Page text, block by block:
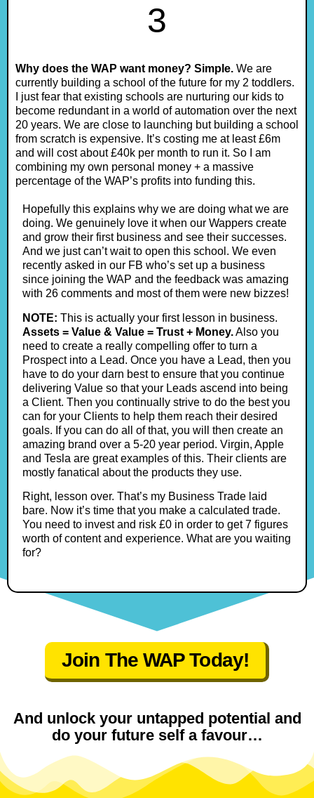
3
Why does the WAP want money? Simple. We are
currently building a school of the future for my 2 toddlers.
I just fear that existing schools are nurturing our kids to
become redundant in a world of automation over the next
20 years. We are close to launching but building a school
from scratch is expensive. It’s costing me at least £6m
and will cost about £40k per month to run it. So I am
combining my own personal money + a massive
percentage of the WAP’s profits into funding this.
Hopefully this explains why we are doing what we are
doing. We genuinely love it when our Wappers create
and grow their first business and see their successes.
And we just can’t wait to open this school. We even
recently asked in our FB who’s set up a business
since joining the WAP and the feedback was amazing
with 26 comments and most of them were new bizzes!
NOTE: This is actually your first lesson in business.
Assets = Value & Value = Trust + Money.Also you
need to create a really compelling offer to turn a
Prospect into a Lead. Once you have a Lead, then you
have to do your darn best to ensure that you continue
delivering Value so that your Leads ascend into being
a Client. Then you continually strive to do the best you
can for your Clients to help them reach their desired
goals. If you can do all of that, you will then create an
amazing brand over a 5-20 year period. Virgin, Apple
and Tesla are great examples of this. Their clients are
mostly fanatical about the products they use.
Right, lesson over. That’s my Business Trade laid
bare. Now it’s time that you make a calculated trade.
You need to invest and risk £0 in order to get 7 figures
worth of content and experience. What are you waiting
for?
Join The WAP Today!
And unlock your untapped potential and
do your future self a favour…